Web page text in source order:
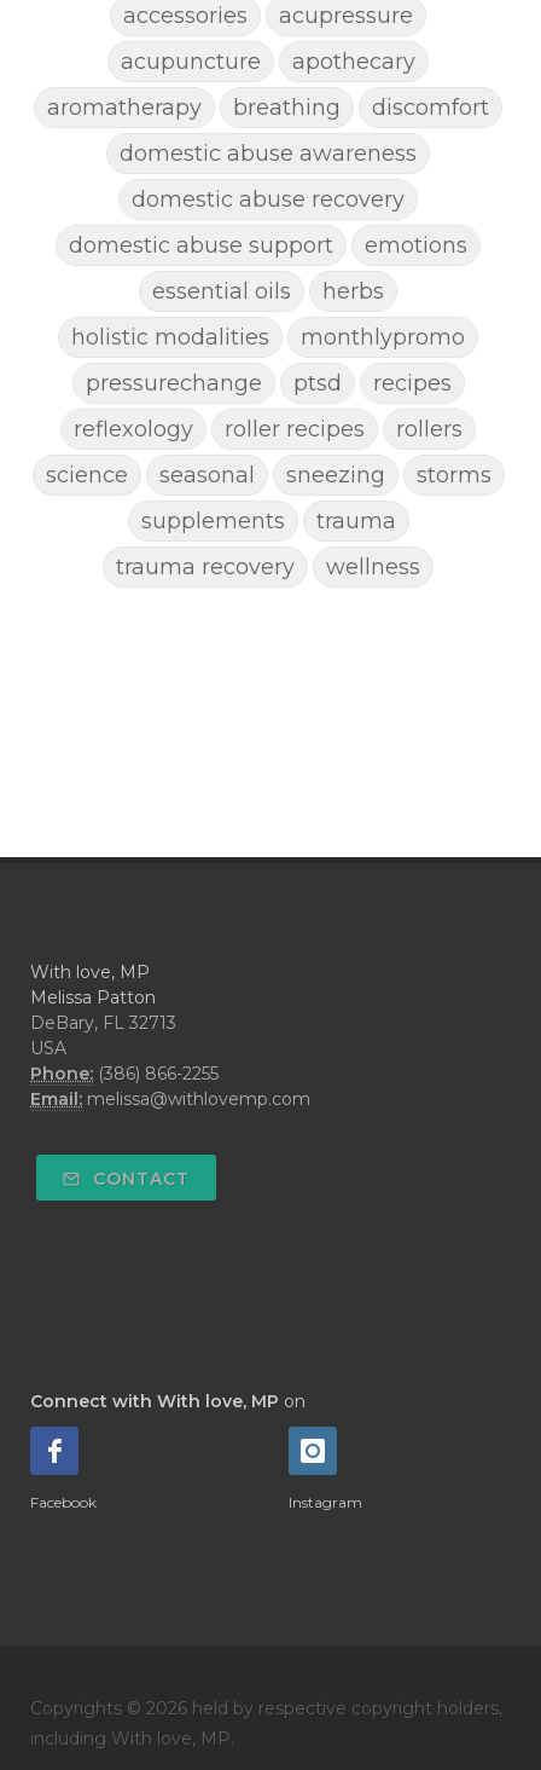
accessories
acupressure
acupuncture
apothecary
aromatherapy
breathing
discomfort
domestic abuse awareness
domestic abuse recovery
domestic abuse support
emotions
essential oils
herbs
holistic modalities
monthlypromo
pressurechange
ptsd
recipes
reflexology
roller recipes
rollers
science
seasonal sneezing
storms
supplements
trauma
trauma recovery
wellness
With love, MP
Melissa Patton
DeBary, FL 32713
USA
Phone: (386) 866-2255
Email: melissa@withlovemp.com
CONTACT
Connect with With love, MP on
Facebook Instagram
Copyrights © 2026 held by respective copyright holders,
including With love, MP.